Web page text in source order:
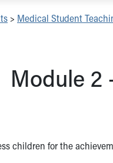
> Medical Student
Module 2
children for the